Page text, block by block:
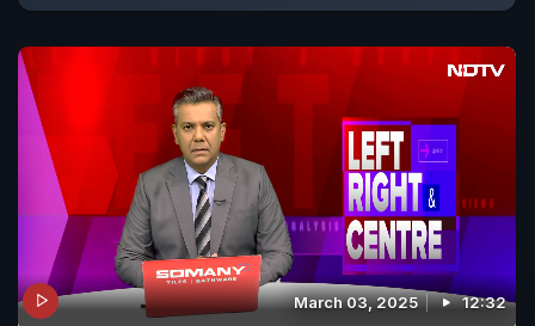
March 03, 2025 12:32